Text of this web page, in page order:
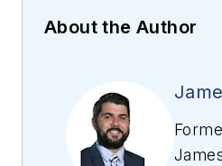
About the Author